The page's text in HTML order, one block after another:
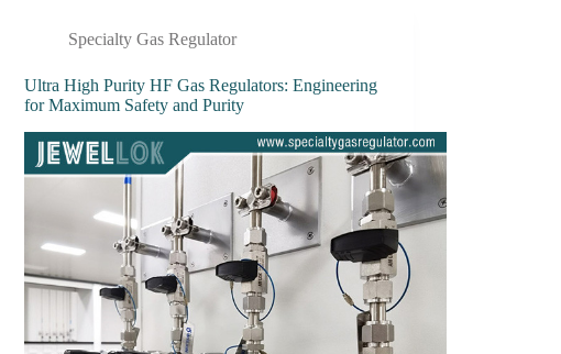
Specialty Gas Regulator
Ultra High Purity HF Gas Regulators: Engineering
for Maximum Safety and Purity